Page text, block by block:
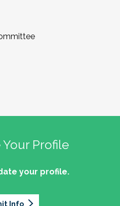
Profile
your profile.
Info